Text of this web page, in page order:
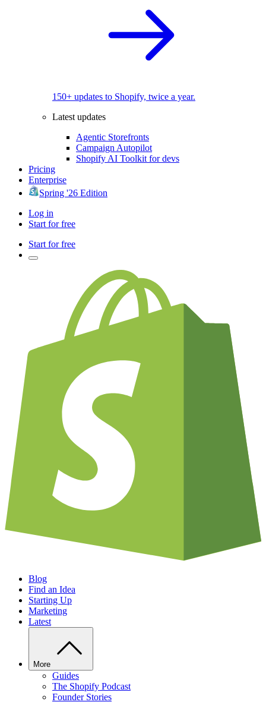
150+ updates to Shopify, twice a year.
Latest updates
Agentic Storefronts
Campaign Autopilot
Shopify AI Toolkit for devs
Pricing
Enterprise
Spring '26 Edition
Log in
Start for free
Start for free
Blog
Find an Idea
Starting Up
Marketing
Latest
More
Guides
The Shopify Podcast
Founder Stories